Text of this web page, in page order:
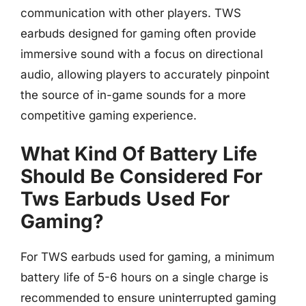
communication with other players. TWS
earbuds designed for gaming often provide
immersive sound with a focus on directional
audio, allowing players to accurately pinpoint
the source of in-game sounds for a more
competitive gaming experience.
What Kind Of Battery Life
Should Be Considered For
Tws Earbuds Used For
Gaming?
For TWS earbuds used for gaming, a minimum
battery life of 5-6 hours on a single charge is
recommended to ensure uninterrupted gaming